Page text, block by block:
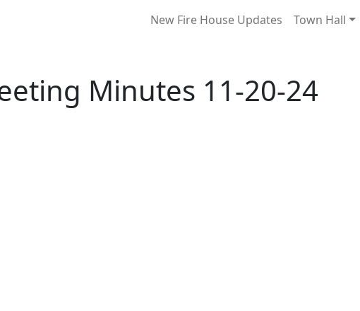
New Fire House Updates Town Hall
Minutes 11-20-24